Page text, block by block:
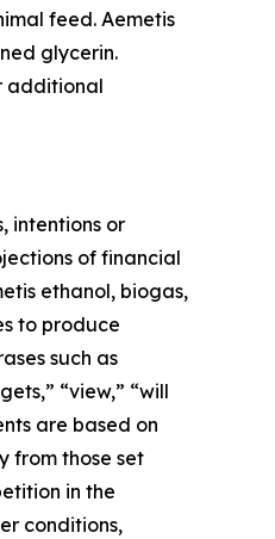
feed. Aemetis
glycerin.
additional
intentions or
of financial
ethanol, biogas,
to produce
such as
“view,” “will
are based on
from those set
in the
conditions,